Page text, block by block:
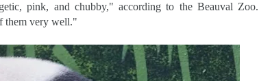
pink, and chubby," according to the Beauval Zoo.
them very well."